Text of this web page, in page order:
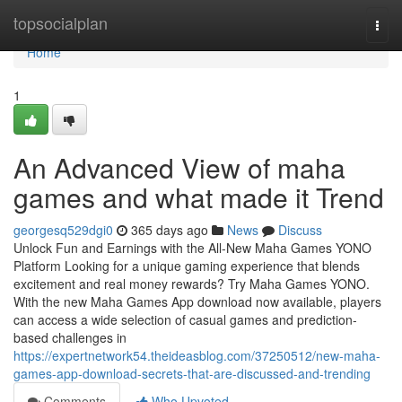
topsocialplan
Home
Home
1
An Advanced View of maha
games and what made it Trend
georgesq529dgi0 365 days ago News
Discuss
Unlock Fun and Earnings with the All-New Maha Games YONO
Platform Looking for a unique gaming experience that blends
excitement and real money rewards? Try Maha Games YONO.
With the new Maha Games App download now available, players
can access a wide selection of casual games and prediction-
based challenges in
https://expertnetwork54.theideasblog.com/37250512/new-maha-
games-app-download-secrets-that-are-discussed-and-trending